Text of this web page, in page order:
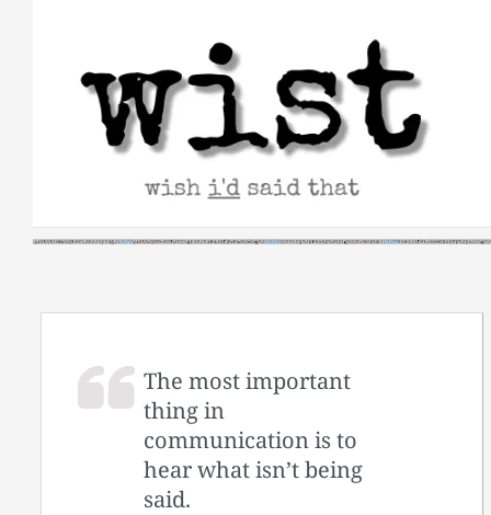
The most important
thing in
communication is to
hear what isn’t being
said.